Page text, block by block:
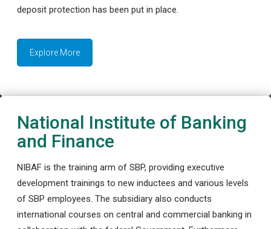
deposit protection has been put in place.
Explore More
National Institute of Banking
and Finance
NIBAF is the training arm of SBP, providing executive
development trainings to new inductees and various levels
of SBP employees. The subsidiary also conducts
international courses on central and commercial banking in